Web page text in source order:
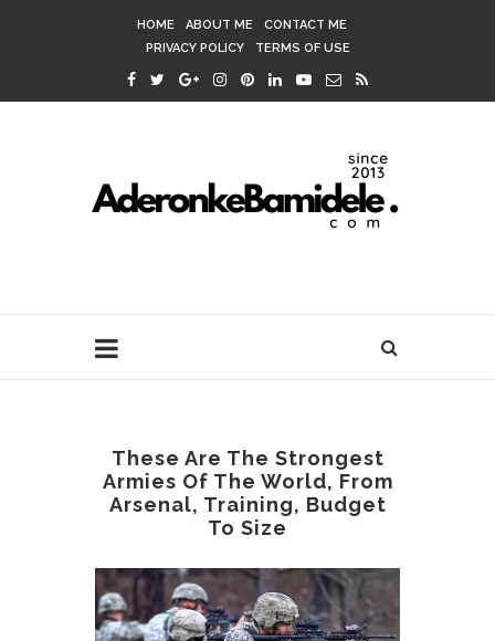
HOME ABOUT ME
CONTACT ME
PRIVACY POLICY
TERMS OF USE
These Are The Strongest
Armies Of The World, From
Arsenal, Training, Budget
To Size